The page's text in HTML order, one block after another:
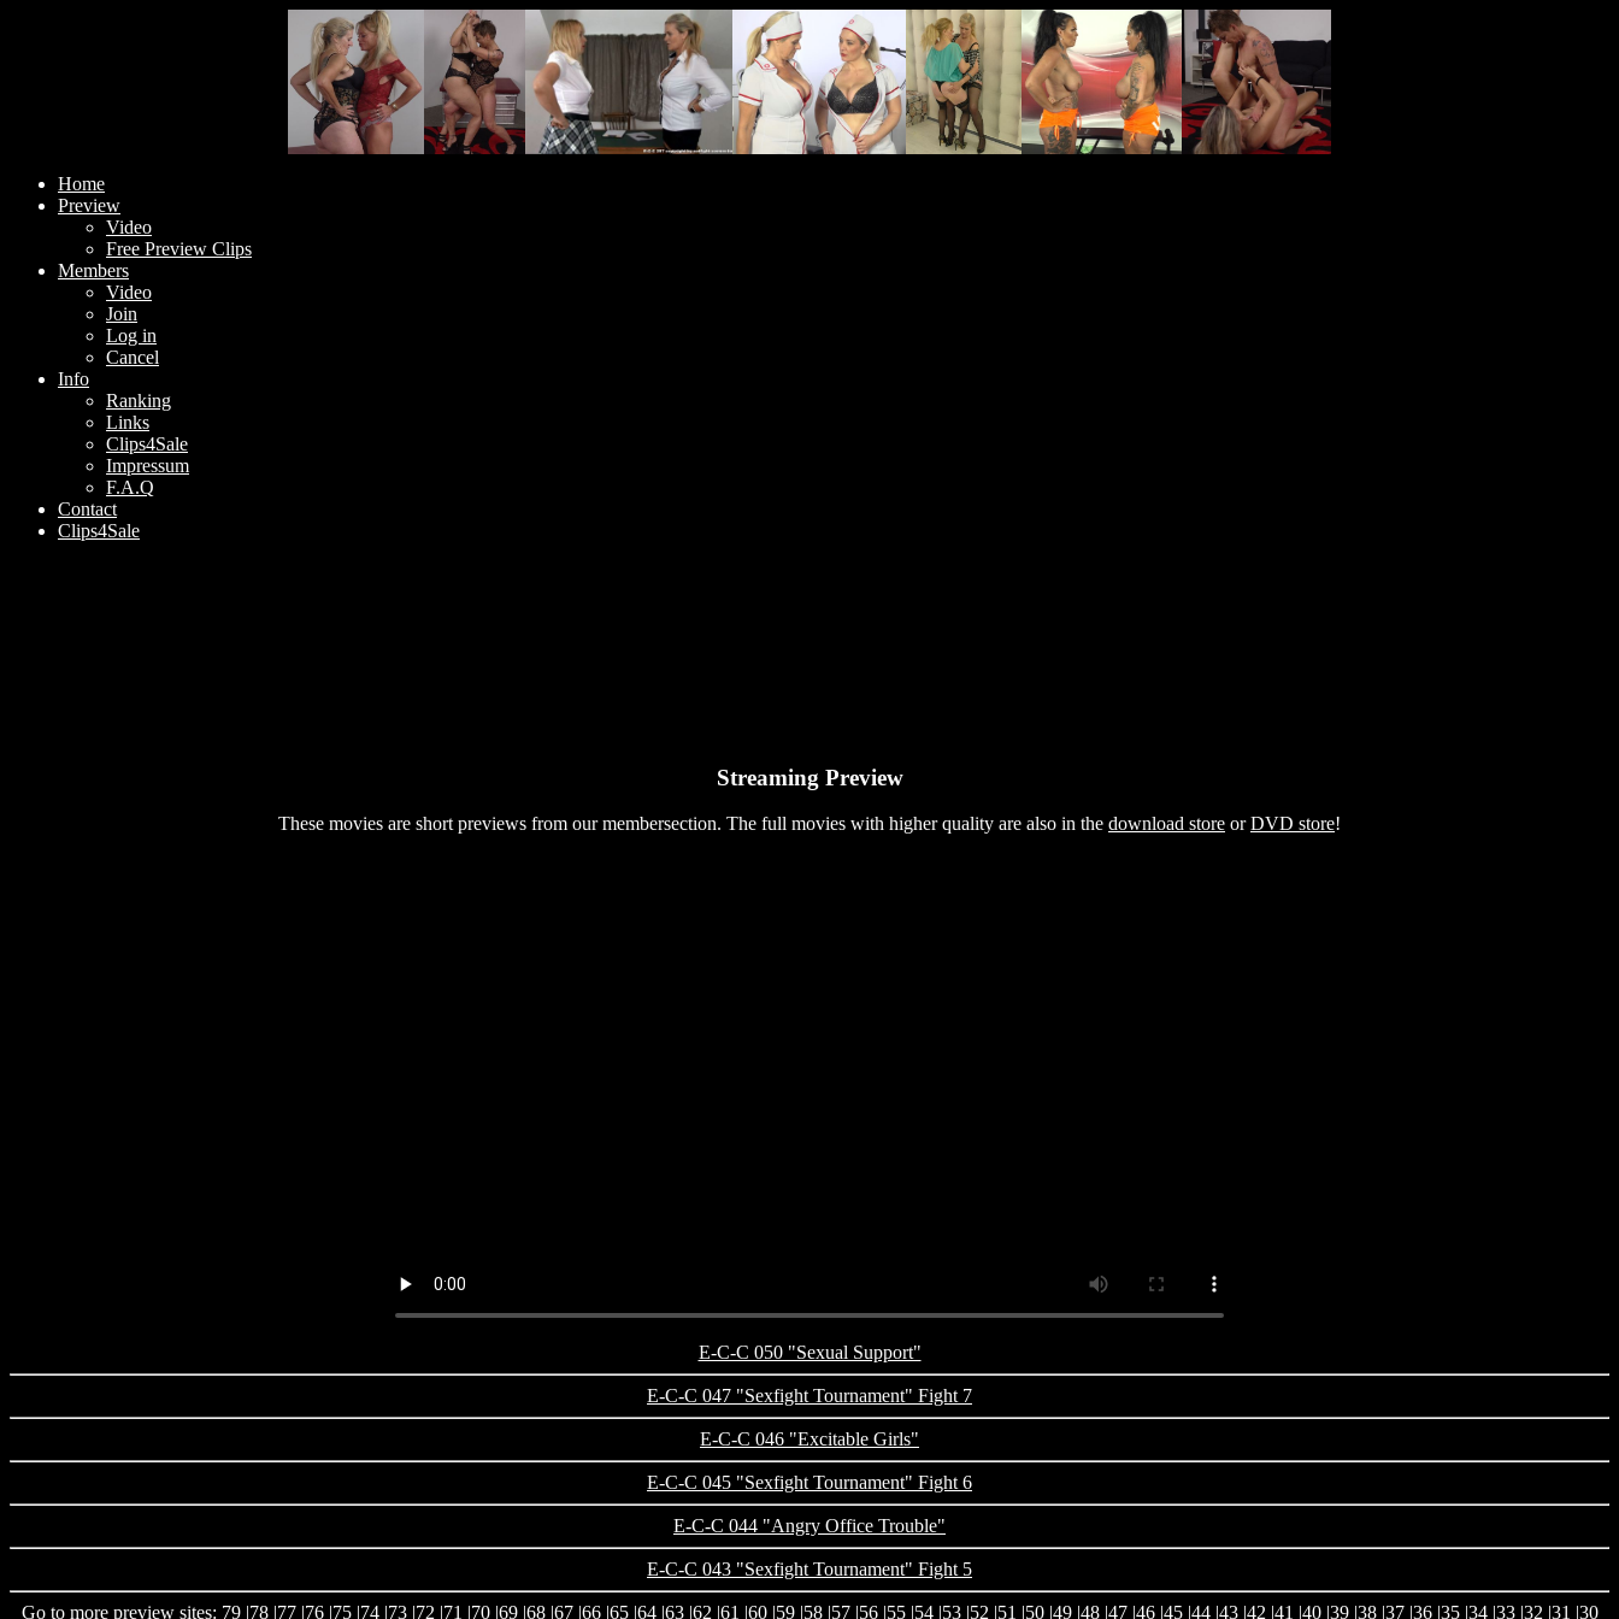
Home
Preview
Video
Free Preview Clips
Members
Video
Join
Log in
Cancel
Info
Ranking
Links
Clips4Sale
Impressum
F.A.Q
Contact
Clips4Sale
Streaming Preview
These movies are short previews from our membersection. The full movies with higher quality are also in the download store orDVD store!
E-C-C 050 "Sexual Support"
E-C-C 047 "Sexfight Tournament" Fight 7
E-C-C 046 "Excitable Girls"
E-C-C 045 "Sexfight Tournament" Fight 6
E-C-C 044 "Angry Office Trouble"
E-C-C 043 "Sexfight Tournament" Fight 5
Go to more preview sites: 79|78|77|76|75|74|73|72|71 |70|69|68|67|66|65|64|63|62|61 |60|59|58|57|56|55|54|53|52|51 |50|49|48|47|46|45|44|43|42|41 |40|39|38|37|36|35|34|33|32|31 |30